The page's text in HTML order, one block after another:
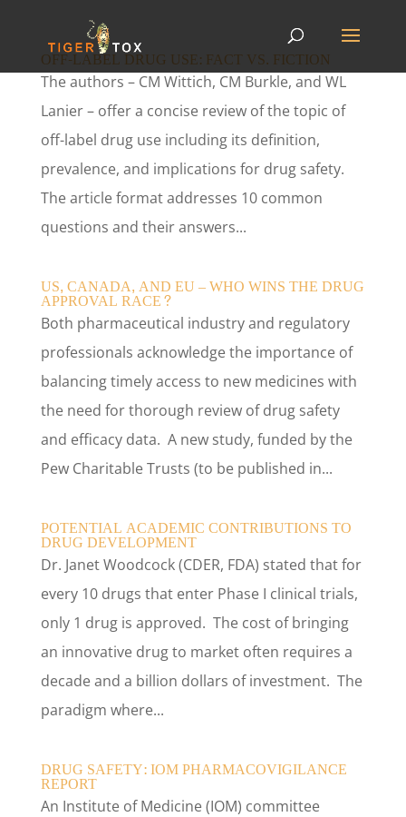
OFF-LABEL DRUG USE: FACT VS. FICTION
The authors – CM Wittich, CM Burkle, and WL
Lanier – offer a concise review of the topic of
off-label drug use including its definition,
prevalence, and implications for drug safety.
The article format addresses 10 common
questions and their answers...
US, CANADA, AND EU – WHO WINS THE DRUG
APPROVAL RACE?
Both pharmaceutical industry and regulatory
professionals acknowledge the importance of
balancing timely access to new medicines with
the need for thorough review of drug safety
and efficacy data. A new study, funded by the
Pew Charitable Trusts (to be published in...
POTENTIAL ACADEMIC CONTRIBUTIONS TO
DRUG DEVELOPMENT
Dr. Janet Woodcock (CDER, FDA) stated that for
every 10 drugs that enter Phase I clinical trials,
only 1 drug is approved. The cost of bringing
an innovative drug to market often requires a
decade and a billion dollars of investment. The
paradigm where...
DRUG SAFETY: IOM PHARMACOVIGILANCE
REPORT
An Institute of Medicine (IOM) committee